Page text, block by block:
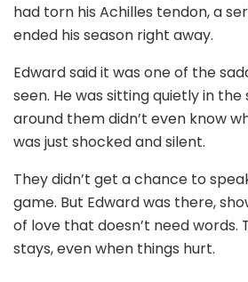
had torn his Achilles tendon, a
ended his season right away.
Edward said it was one of the
seen. He was sitting quietly in the
around them didn’t even know
was just shocked and silent.
They didn’t get a chance to
game. But Edward was there,
of love that doesn’t need words.
stays, even when things hurt.